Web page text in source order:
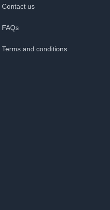
Contact us
FAQs
Terms and conditions